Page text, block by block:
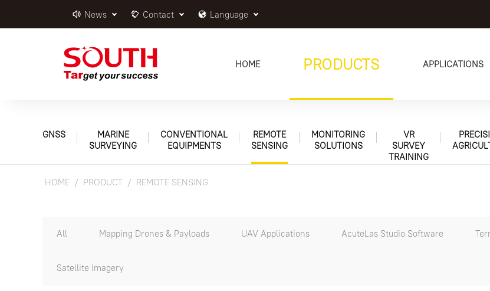
News Contact Language
HOME PRODUCTS APPLICATIONS
GNSS
MARINE
SURVEYING
CONVENTIONAL
EQUIPMENTS
REMOTE
SENSING
MONITORING
SOLUTIONS
VR
SURVEY
TRAINING
HOME PRODUCT REMOTE SENSING
All Mapping Drones & Payloads UAV Applications AcuteLas Studio Software
Satellite Imagery